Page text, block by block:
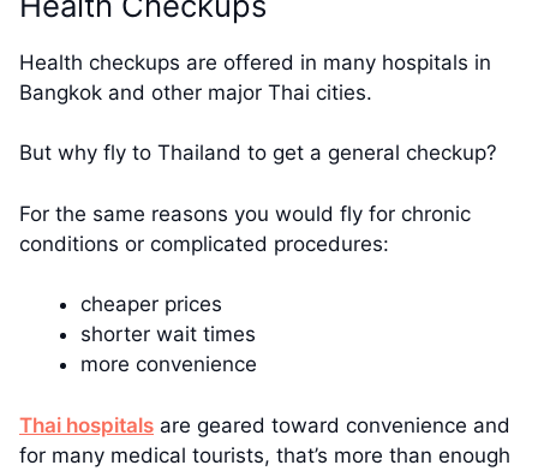
Health checkups are offered in many hospitals in
Bangkok and other major Thai cities.
But why fly to Thailand to get a general checkup?
For the same reasons you would fly for chronic
conditions or complicated procedures:
cheaper prices
shorter wait times
more convenience
Thai hospitals are geared toward convenience and
for many medical tourists, that’s more than enough